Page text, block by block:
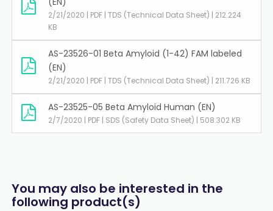
2/21/2020 | PDF | TDS (Technical Data Sheet) | 212.224
KB
AS-23526-01 Beta Amyloid (1-42) FAM labeled
(EN)
2/21/2020 | PDF | TDS (Technical Data Sheet) | 211.726 KB
AS-23525-05 Beta Amyloid Human (EN)
2/7/2020 | PDF | SDS (Safety Data Sheet) | 508.302 KB
You may also be interested in the
following product(s)